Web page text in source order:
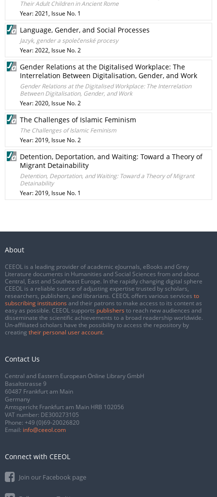
Their Adult Children in Ancient Rome
Year: 2021, Issue No. 1
Language, Gender, and Social Processes
Jazyk, gender a společenské procesy
Year: 2022, Issue No. 2
Gender Relations at the Digitalised Workplace: The
Interrelation Between Digitalisation, Gender, and Work
Gender Relations at the Digitalised Workplace: The Interrelation
Between Digitalisation, Gender, and Work
Year: 2020, Issue No. 2
The Challenges of Islamic Feminism
The Challenges of Islamic Feminism
Year: 2019, Issue No. 2
Detention, Deportation, and Waiting: Toward a Theory of
Migrant Detainability
Detention, Deportation, and Waiting: Toward a Theory of Migrant
Detainability
Year: 2019, Issue No. 1
About
CEEOL is a leading provider of academic eJournals, eBooks and Grey
Literature documents in Humanities and Social Sciences from and about
Central, East and Southeast Europe. In the rapidly changing digital sphere
CEEOL is a reliable source of adjusting expertise trusted by scholars,
researchers, publishers, and librarians. CEEOL offers various services to
subscribing institutions and their patrons to make access to its content as
easy as possible. CEEOL supports publishers to reach new audiences and
disseminate the scientific achievements to a broad readership worldwide.
Un-affiliated scholars have the possibility to access the repository by
creating their personal user account.
Contact Us
Central and Eastern European Online Library GmbH
Basaltstrasse 9
60487 Frankfurt am Main
Germany
Amtsgericht Frankfurt am Main HRB 102056
VAT number: DE300273105
Phone: +49 (0)69-20026820
Email: info@ceeol.com
Connect with CEEOL
Join our Facebook page